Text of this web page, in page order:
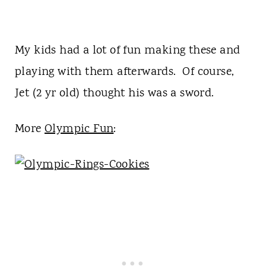
My kids had a lot of fun making these and
playing with them afterwards. Of course,
Jet (2 yr old) thought his was a sword.
More Olympic Fun: